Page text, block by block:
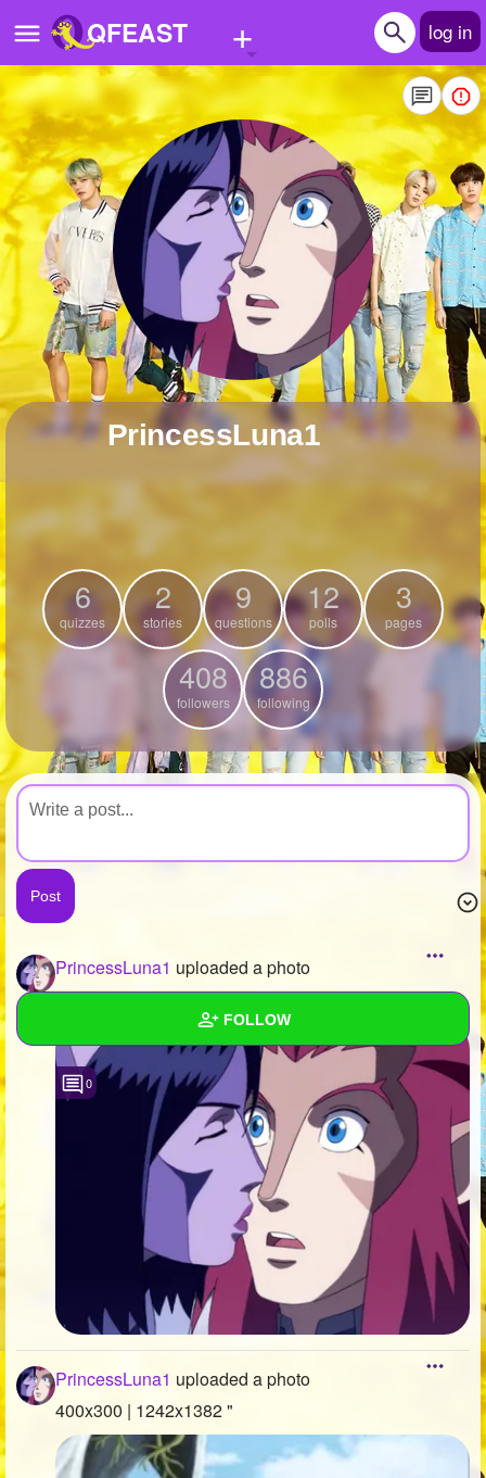
QFEAST + log in
Home
Trending
Quizzes
Stories
Questions
Polls
Pages
Write Story
Ask Question
Create Poll
Create Page
+
FOLLOW
6
9
12
Created Pages 3
Photos 646
About
Following 886
PrincessLuna1
6
quizzes
2
stories
9
questions
12
polls
3
pages
408
followers
886
following
PrincessLuna1 uploaded a photo
400x300 | 1023x657 "
0
PrincessLuna1 uploaded a photo
400x300 | 1242x1382 "